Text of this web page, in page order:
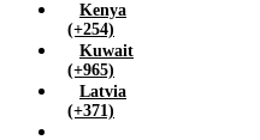
Kenya
(+254)
Kuwait
(+965)
Latvia
(+371)